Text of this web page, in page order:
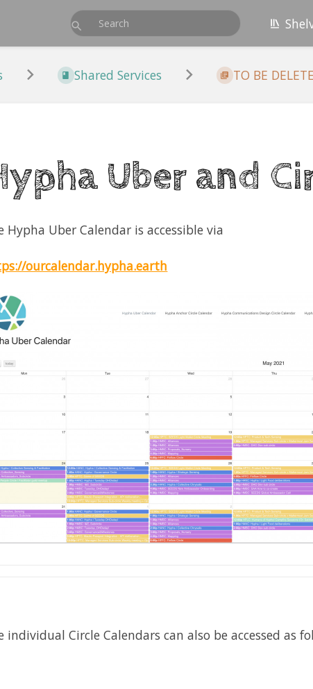
Shared Services TO BE
Uber and
Hypha Uber Calendar is accessible via
ourcalendar.hypha.earth
individual Circle Calendars can also be accessed as